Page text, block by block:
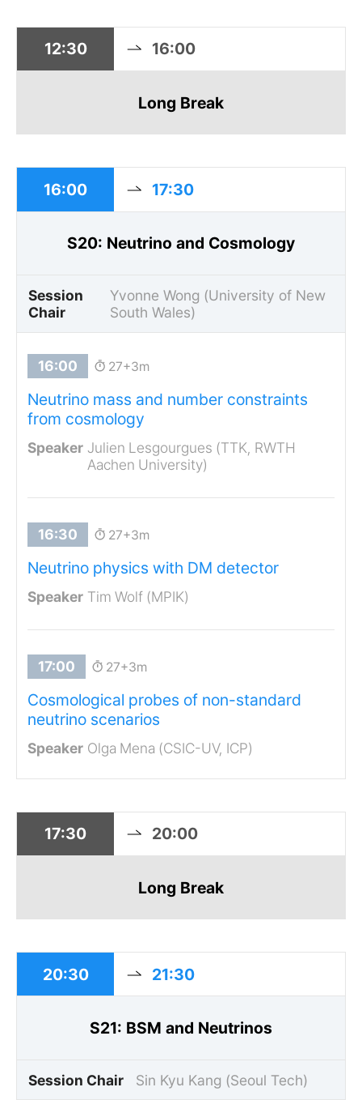
12:30 16:00
Long Break
16:00 17:30
S20: Neutrino and Cosmology
Session
Chair
Yvonne Wong (University of New
South Wales)
27+3m
Neutrino mass and number constraints
from cosmology
Julien Lesgourgues (TTK, RWTH
Aachen University)
27+3m
Neutrino physics with DM detector
Tim Wolf (MPIK)
27+3m
Cosmological probes of non-standard
neutrino scenarios
Olga Mena (CSIC-UV, ICP)
17:30 20:00
Long Break
20:30 21:30
S21: BSM and Neutrinos
Session Chair Sin Kyu Kang (Seoul Tech)